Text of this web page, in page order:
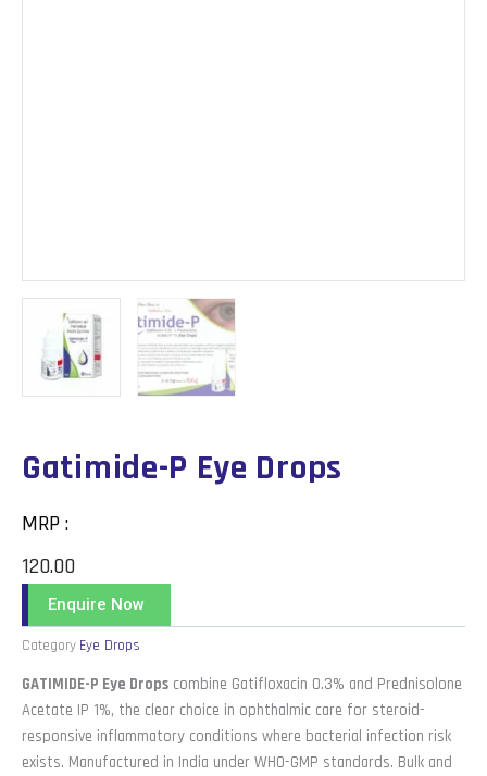
Gatimide-P Eye Drops
MRP :
120.00
Enquire Now
Category Eye Drops
GATIMIDE-P Eye Drops combine Gatifloxacin 0.3% and Prednisolone
Acetate IP 1%, the clear choice in ophthalmic care for steroid-
responsive inflammatory conditions where bacterial infection risk
exists. Manufactured in India under WHO-GMP standards. Bulk and